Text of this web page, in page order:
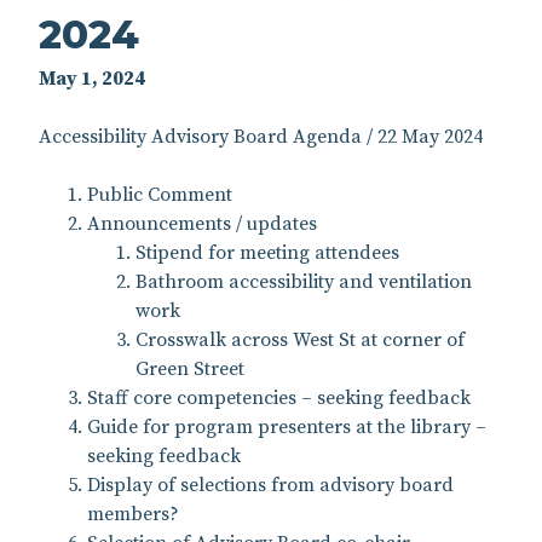
2024
May 1, 2024
Accessibility Advisory Board Agenda / 22 May 2024
Public Comment
Announcements / updates
Stipend for meeting attendees
Bathroom accessibility and ventilation
work
Crosswalk across West St at corner of
Green Street
Staff core competencies – seeking feedback
Guide for program presenters at the library –
seeking feedback
Display of selections from advisory board
members?